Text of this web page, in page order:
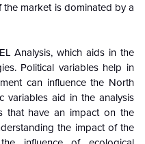
market is dominated by a
Analysis, which aids in the
Political variables help in
can influence the North
variables aid in the analysis
that have an impact on the
the impact of the